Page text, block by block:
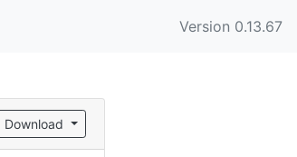
Version 0.13.67
Download